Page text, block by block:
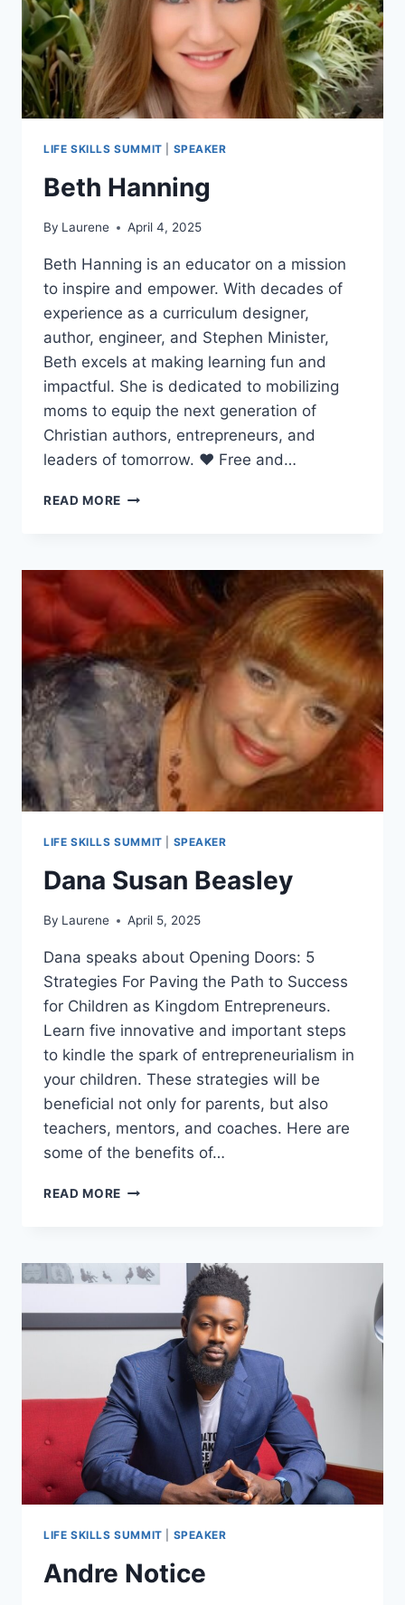
LIFE SKILLS SUMMIT SPEAKER
Beth Hanning
By Laurene April 4, 2025
Beth Hanning is an educator on a mission
to inspire and empower. With decades of
experience as a curriculum designer,
author, engineer, and Stephen Minister,
Beth excels at making learning fun and
impactful. She is dedicated to mobilizing
moms to equip the next generation of
Christian authors, entrepreneurs, and
leaders of tomorrow. ❤ Free and…
READ MORE BETH
LIFE SKILLS SUMMIT SPEAKER
Dana Susan Beasley
By Laurene April 5, 2025
Dana speaks about Opening Doors: 5
Strategies For Paving the Path to Success
for Children as Kingdom Entrepreneurs.
Learn five innovative and important steps
to kindle the spark of entrepreneurialism in
your children. These strategies will be
beneficial not only for parents, but also
teachers, mentors, and coaches. Here are
some of the benefits of…
READ MORE DANA
LIFE SKILLS SUMMIT SPEAKER
Andre Notice